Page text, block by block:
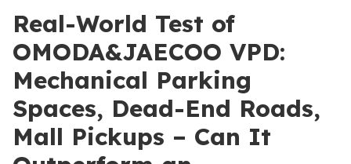
Real-World Test of
OMODA&JAECOO VPD:
Mechanical Parking
Spaces, Dead-End Roads,
Mall Pickups – Can It